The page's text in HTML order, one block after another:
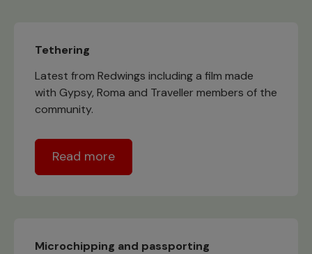
Tethering
Latest from Redwings including a film made
with Gypsy, Roma and Traveller members of the
community.
Read more
Microchipping and passporting